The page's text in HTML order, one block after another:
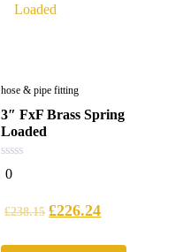
hose & pipe fitting
3″ FxF Brass Spring
Loaded
0
out
0
£238.15 £226.24